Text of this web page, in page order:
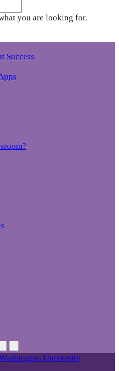
you are looking for.
Success